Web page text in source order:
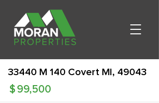
33440 M 140 Covert MI, 49043
99,500
$